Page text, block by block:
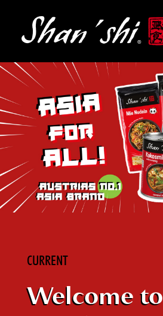
PRODUCTS
RECIPES
CONTACT
EN
CURRENT
Welcome to